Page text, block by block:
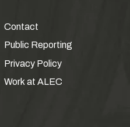
Contact
Public Reporting
Privacy Policy
Work at ALEC